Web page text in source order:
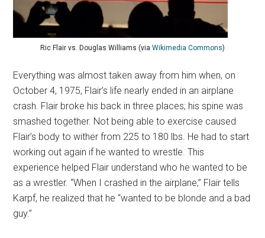
Ric Flair vs. Douglas Williams (via Wikimedia Commons)
Everything was almost taken away from him when, on
October 4, 1975, Flair’s life nearly ended in an airplane
crash. Flair broke his back in three places; his spine was
smashed together. Not being able to exercise caused
Flair’s body to wither from 225 to 180 lbs. He had to start
working out again if he wanted to wrestle. This
experience helped Flair understand who he wanted to be
as a wrestler. “When I crashed in the airplane,” Flair tells
Karpf, he realized that he “wanted to be blonde and a bad
guy.”